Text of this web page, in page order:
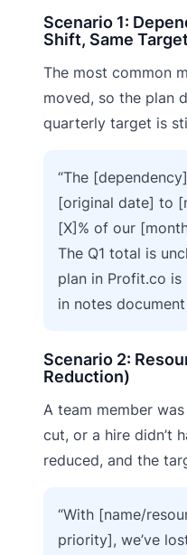
Scenario 1:
Shift, Same
The most common
moved, so the plan
quarterly target is
“The
[original date] to
[X]% of our
The Q1 total is
plan in Profit.co
in notes
Scenario 2:
Reduction)
A team member
cut, or a hire didn’t
reduced, and the
“With [name/
priority], we’ve